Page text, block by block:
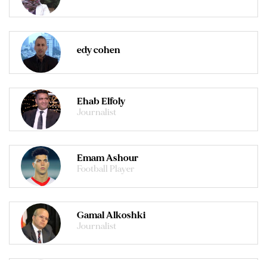
edy cohen
Ehab Elfoly
Journalist
Emam Ashour
Football Player
Gamal Alkoshki
Journalist